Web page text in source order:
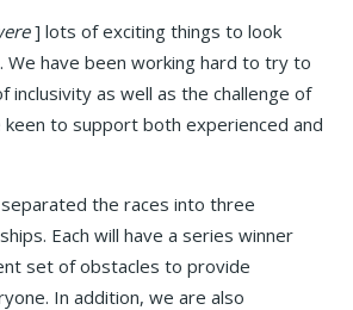
] lots of exciting things to look
have been working hard to try to
inclusivity as well as the challenge of
keen to support both experienced and
the races into three
Each will have a series winner
set of obstacles to provide
In addition, we are also